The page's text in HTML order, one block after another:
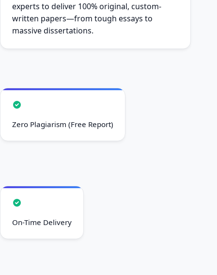
experts to deliver 100% original, custom-
written papers—from tough essays to
massive dissertations.
Zero Plagiarism (Free Report)
On-Time Delivery